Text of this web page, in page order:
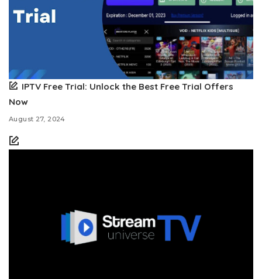
IPTV Free Trial: Unlock the Best Free Trial Offers
Now
August 27, 2024